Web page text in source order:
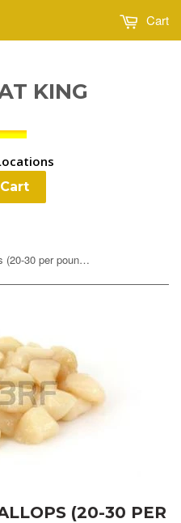
KING
Cart
Cart
Fresh Dry Sea Scallops (20-30 per pound) $16.99lb
(20-30 PER